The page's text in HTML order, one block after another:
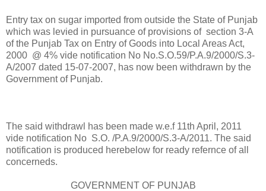
Entry tax on sugar imported from outside the State of Punjab
which was levied in pursuance of provisions of section 3-A
of the Punjab Tax on Entry of Goods into Local Areas Act,
2000 @ 4% vide notification No No.S.O.59/P.A.9/2000/S.3-
A/2007 dated 15-07-2007, has now been withdrawn by the
Government of Punjab.
The said withdrawl has been made w.e.f 11th April, 2011
vide notification No S.O. /P.A.9/2000/S.3-A/2011. The said
notification is produced herebelow for ready refernce of all
concerneds.
GOVERNMENT OF PUNJAB